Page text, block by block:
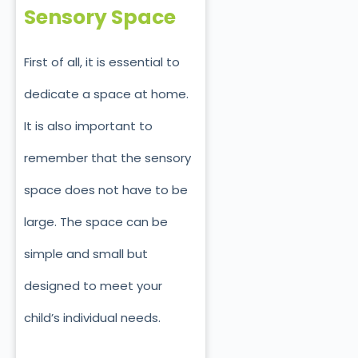
Sensory Space
First of all, it is essential to
dedicate a space at home.
It is also important to
remember that the sensory
space does not have to be
large. The space can be
simple and small but
designed to meet your
child’s individual needs.